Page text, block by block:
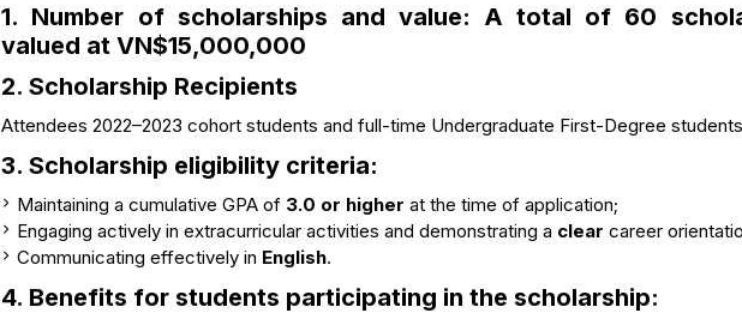
1. Number of scholarships and value: A total of 60
valued atVN$15,000,000
2. Scholarship Recipients
Attendees 2022–2023 cohort students and full-time Undergraduate First-Degree
3. Scholarship eligibility criteria:
Maintaining a cumulative GPA of 3.0 or higher at the time of application;
Engaging actively in extracurricular activities and demonstrating a clear career
Communicating effectively in English.
4. Benefits for students participating in the scholarship: